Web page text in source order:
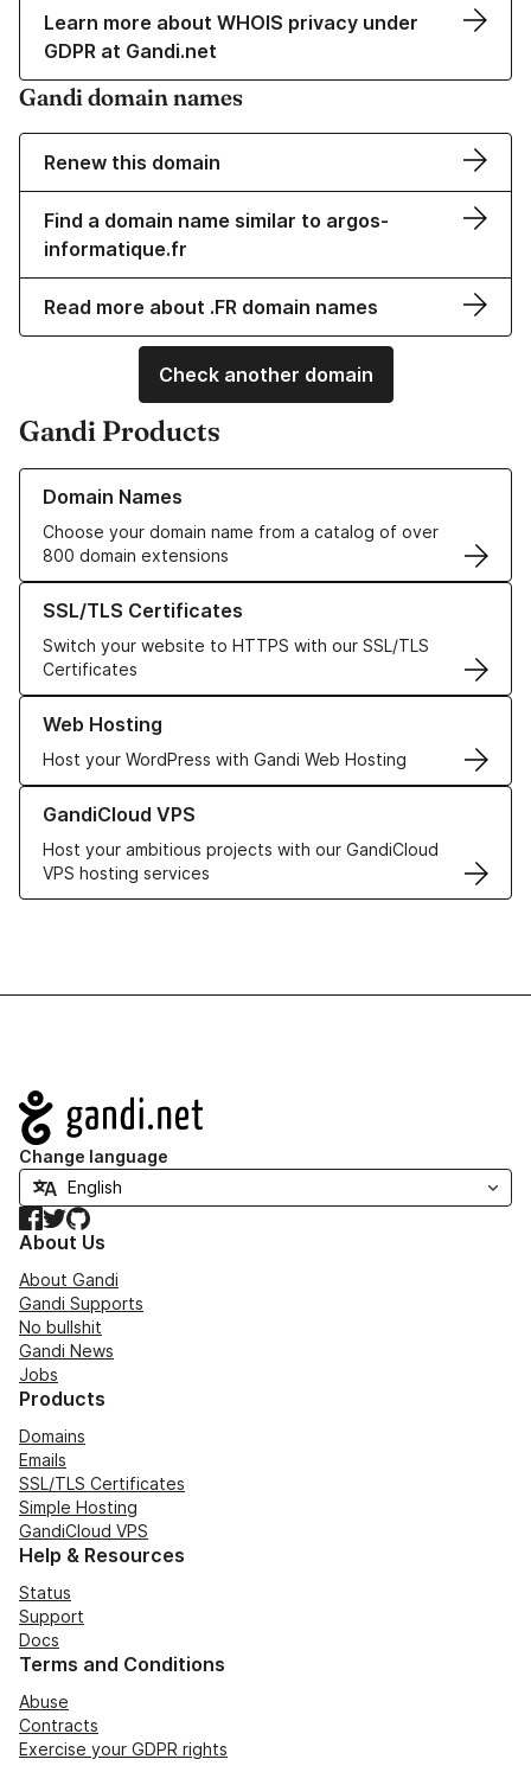
Learn more about WHOIS privacy under
GDPR at Gandi.net
Gandi domain names
Renew this domain
Find a domain name similar to argos-
informatique.fr
Read more about .FR domain names
Check another domain
Gandi Products
Domain Names
Choose your domain name from a catalog of over
800 domain extensions
Learn more about our Domain Names
SSL/TLS Certificates
Switch your website to HTTPS with our SSL/TLS
Certificates
Learn more about our SSL/TLS Certificates
Web Hosting
Host your WordPress with Gandi Web Hosting
Learn more about our Web Hosting solutions
GandiCloud VPS
Host your ambitious projects with our GandiCloud
VPS hosting services
Learn more about GandiCloud VPS
Navigation
Change language
Facebook
TwitterGitHub
About Us
About Gandi
Gandi Supports
No bullshit
Gandi News
Jobs
Products
Domains
Emails
SSL/TLS Certificates
Simple Hosting
GandiCloud VPS
Help & Resources
Status
Support
Docs
Terms and Conditions
Abuse
Contracts
Exercise your GDPR rights